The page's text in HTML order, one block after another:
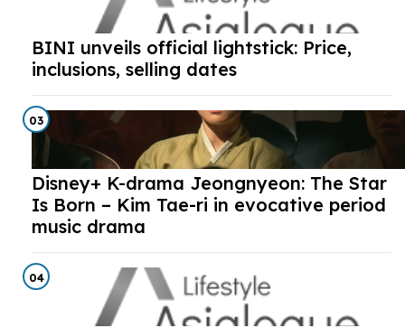
BINI unveils official lightstick: Price,
inclusions, selling dates
03
Disney+ K-drama Jeongnyeon: The Star
Is Born – Kim Tae-ri in evocative period
music drama
04